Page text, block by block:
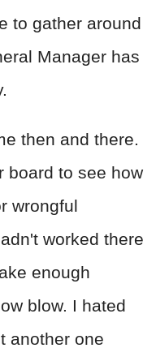
to gather around
Manager has
then and there.
board to see how
wrongful
worked there
enough
blow. I hated
another one